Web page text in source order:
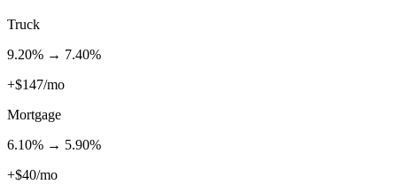
Truck
9.20% → 7.40%
+$147/mo
Mortgage
6.10% → 5.90%
+$40/mo